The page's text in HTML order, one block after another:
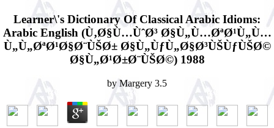
Learner\'s Dictionary Of Classical Arabic Idioms:
Arabic English (Ù‚Ø§Ù…ÙˆØ³ Ø§Ù„Ù…ØªØ¹Ù„Ù…
Ù„Ù„ØªØ¹Ø§Ø¨ÙŠØ± Ø§Ù„ÙƒÙ„Ø§Ø³ÙŠÙƒÙŠØ©
Ø§Ù„Ø¹Ø±Ø¨ÙŠØ©) 1988
by Margery 3.5